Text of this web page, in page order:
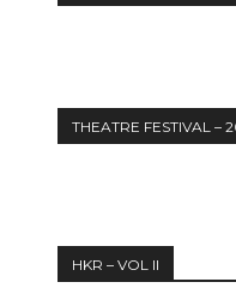
THEATRE FESTIVAL –
HKR – VOL II